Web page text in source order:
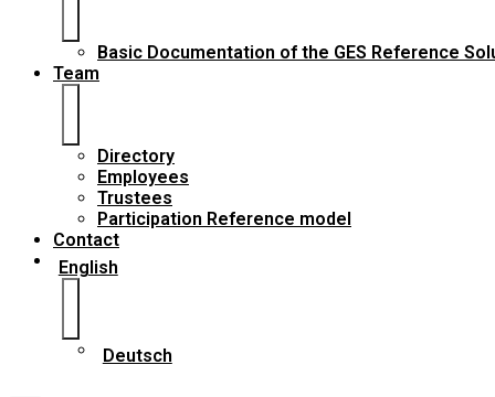
Basic Documentation of the GES Reference
Team
Directory
Employees
Trustees
Participation Reference model
Contact
English
Deutsch